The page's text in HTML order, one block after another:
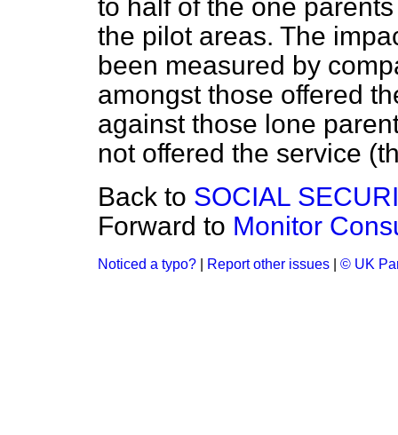
to half of the one
the pilot areas. The
been measured by
amongst those offered
against those lone
not offered the service
Back to SOCIAL
Forward to Monitor
Noticed a typo? Report other issues © UK